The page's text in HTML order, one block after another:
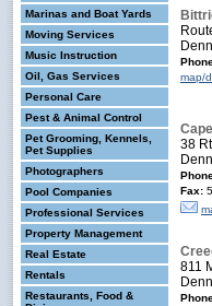
Marinas and Boat Yards
Moving Services
Music Instruction
Oil, Gas Services
Personal Care
Pest & Animal Control
Pet Grooming, Kennels,
Pet Supplies
Photographers
Pool Companies
Professional Services
Property Management
Real Estate
Rentals
Restaurants, Food &
map/
38
Fax:
811